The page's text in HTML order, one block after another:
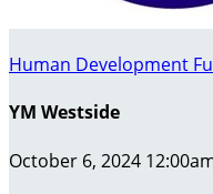
Human Development
YM Westside
October 6, 2024